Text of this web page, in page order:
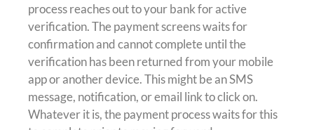
process reaches out to your bank for active
verification. The payment screens waits for
confirmation and cannot complete until the
verification has been returned from your mobile
app or another device. This might be an SMS
message, notification, or email link to click on.
Whatever it is, the payment process waits for this